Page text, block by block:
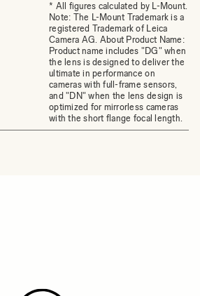
* All figures calculated by L-Mount.
Note: The L-Mount Trademark is a
registered Trademark of Leica
Camera AG. About Product Name:
Product name includes "DG" when
the lens is designed to deliver the
ultimate in performance on
cameras with full-frame sensors,
and "DN" when the lens design is
optimized for mirrorless cameras
with the short flange focal length.